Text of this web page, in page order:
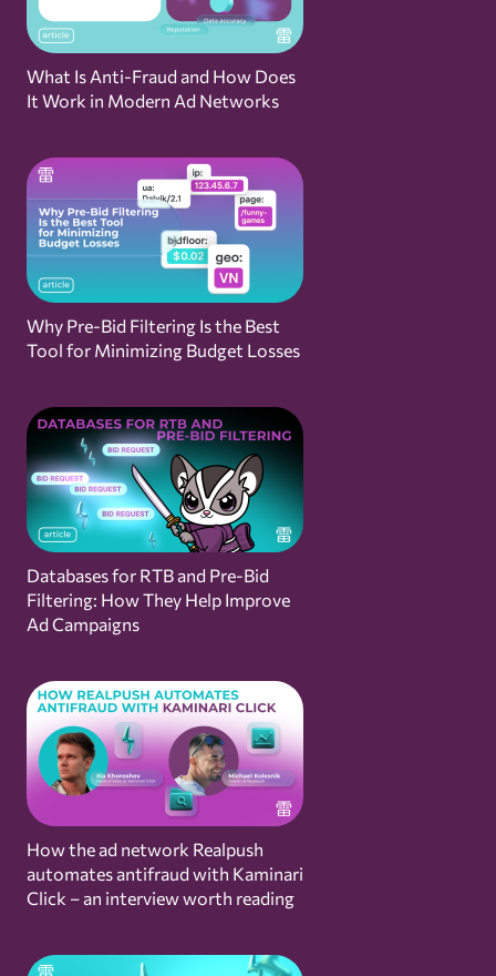
What Is Anti-Fraud and How Does
It Work in Modern Ad Networks
Why Pre-Bid Filtering Is the Best
Tool for Minimizing Budget Losses
Databases for RTB and Pre-Bid
Filtering: How They Help Improve
Ad Campaigns
How the ad network Realpush
automates antifraud with Kaminari
Click – an interview worth reading